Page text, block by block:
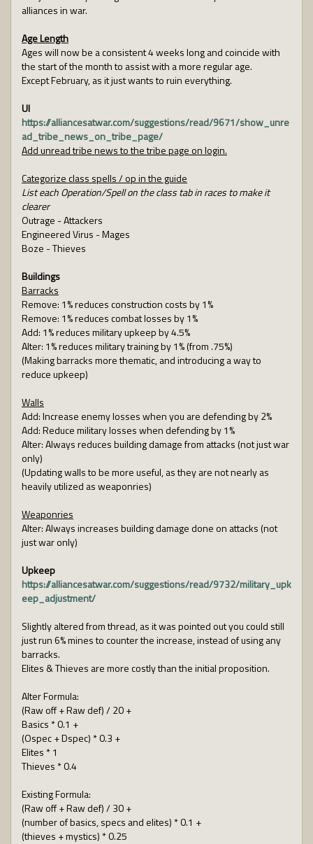
alliances in war.
Age Length
Ages will now be a consistent 4 weeks long and coincide with
the start of the month to assist with a more regular age.
Except February, as it just wants to ruin everything.
UI
https://alliancesatwar.com/suggestions/read/9671/show_unre
ad_tribe_news_on_tribe_page/
Add unread tribe news to the tribe page on login.
Categorize class spells / op in the guide
List each Operation/Spell on the class tab in races to make it
clearer
Outrage - Attackers
Engineered Virus - Mages
Boze - Thieves
Buildings
Barracks
Remove: 1% reduces construction costs by 1%
Remove: 1% reduces combat losses by 1%
Add: 1% reduces military upkeep by 4.5%
Alter: 1% reduces military training by 1% (from .75%)
(Making barracks more thematic, and introducing a way to
reduce upkeep)
Walls
Add: Increase enemy losses when you are defending by 2%
Add: Reduce military losses when defending by 1%
Alter: Always reduces building damage from attacks (not just war
only)
(Updating walls to be more useful, as they are not nearly as
heavily utilized as weaponries)
Weaponries
Alter: Always increases building damage done on attacks (not
just war only)
Upkeep
https://alliancesatwar.com/suggestions/read/9732/military_upk
eep_adjustment/
Slightly altered from thread, as it was pointed out you could still
just run 6% mines to counter the increase, instead of using any
barracks.
Elites & Thieves are more costly than the initial proposition.
Alter Formula:
(Raw off + Raw def) / 20 +
Basics * 0.1 +
(Ospec + Dspec) * 0.3 +
Elites * 1
Thieves * 0.4
Existing Formula:
(Raw off + Raw def) / 30 +
(number of basics, specs and elites) * 0.1 +
(thieves + mystics) * 0.25